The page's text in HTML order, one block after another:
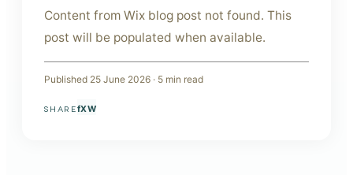
Content from Wix blog post not found. This
post will be populated when available.
Published 25 June 2026 · 5 min read
SHAREfXW